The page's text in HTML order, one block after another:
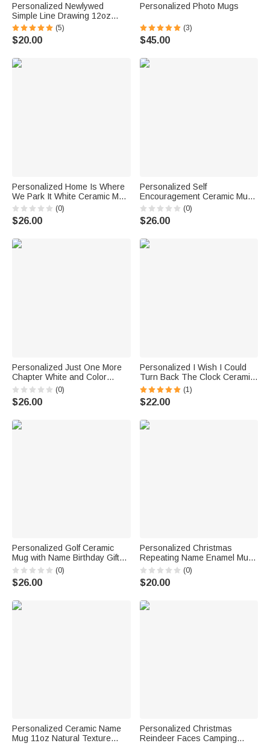
Personalized Newlywed
Simple Line Drawing 12oz
Camping Enamel Mug with
Names and Date Wedding
Engagement Anniversary Gift
(5)
$20.00
Personalized Photo Mugs
(3)
$45.00
Personalized Home Is Where
We Park It White Ceramic Mug
Family Camping Trip 11/15oz
Mug Gift for Family Friend
(0)
$26.00
Personalized Self
Encouragement Ceramic Mug
with Name 11oz or 15oz
Motivational Birthday Gift for
Family Friend Coworker
(0)
$26.00
Personalized Just One More
Chapter White and Color
Inside Ceramic Mug Birthday
Gift for Reading Girl Book
Lover
(0)
$26.00
Personalized I Wish I Could
Turn Back The Clock Ceramic
C-type Handle Mug
Anniversary Gift Birthday
Christmas Gift for Couple
(1)
$22.00
Personalized Golf Ceramic
Mug with Name Birthday Gift
for Golf Lovers
(0)
$26.00
Personalized Christmas
Repeating Name Enamel Mug
Camp Mug (0)
$20.00
Personalized Ceramic Name
Mug 11oz Natural Texture
Personalized Christmas
Reindeer Faces Camping